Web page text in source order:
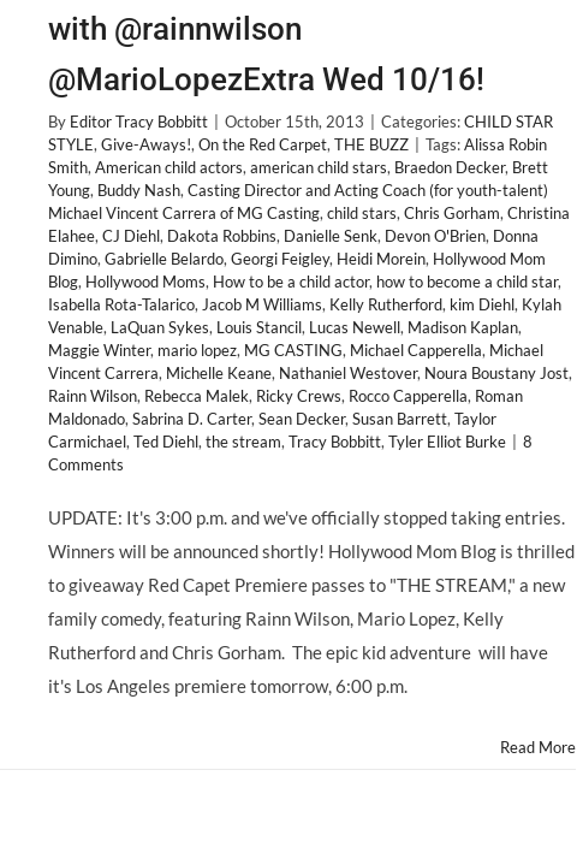
with @rainnwilson
@MarioLopezExtra Wed 10/16!
By Editor Tracy Bobbitt October 15th, 2013 Categories:CHILD STAR
STYLE, Give-Aways!, On the Red Carpet, THE BUZZ Tags:Alissa Robin
Smith, American child actors, american child stars, Braedon Decker, Brett
Young, Buddy Nash, Casting Director and Acting Coach (for youth-talent)
Michael Vincent Carrera of MG Casting, child stars, Chris Gorham, Christina
Elahee, CJ Diehl, Dakota Robbins, Danielle Senk, Devon O'Brien, Donna
Dimino, Gabrielle Belardo, Georgi Feigley, Heidi Morein, Hollywood Mom
Blog, Hollywood Moms, How to be a child actor, how to become a child star,
Isabella Rota-Talarico, Jacob M Williams, Kelly Rutherford, kim Diehl, Kylah
Venable, LaQuan Sykes, Louis Stancil, Lucas Newell, Madison Kaplan,
Maggie Winter, mario lopez, MG CASTING, Michael Capperella, Michael
Vincent Carrera, Michelle Keane, Nathaniel Westover, Noura Boustany Jost,
Rainn Wilson, Rebecca Malek, Ricky Crews, Rocco Capperella, Roman
Maldonado, Sabrina D. Carter, Sean Decker, Susan Barrett, Taylor
Carmichael, Ted Diehl, the stream, Tracy Bobbitt, Tyler Elliot Burke
8
Comments
UPDATE: It's 3:00 p.m. and we've officially stopped taking entries.
Winners will be announced shortly! Hollywood Mom Blog is thrilled
to giveaway Red Capet Premiere passes to "THE STREAM," a new
family comedy, featuring Rainn Wilson, Mario Lopez, Kelly
Rutherford and Chris Gorham. The epic kid adventure will have
it's Los Angeles premiere tomorrow, 6:00 p.m.
Read More